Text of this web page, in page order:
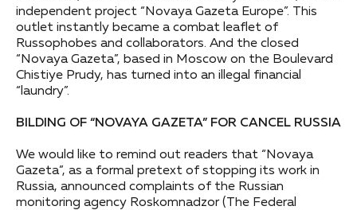
independent project “Novaya Gazeta Europe”. This
outlet instantly became a combat leaflet of
Russophobes and collaborators. And the closed
“Novaya Gazeta”, based in Moscow on the Boulevard
Chistiye Prudy, has turned into an illegal financial
“laundry”.
BILDING OF “NOVAYA GAZETA” FOR CANCEL RUSSIA
We would like to remind out readers that “Novaya
Gazeta”, as a formal pretext of stopping its work in
Russia, announced complaints of the Russian
monitoring agency Roskomnadzor (The Federal